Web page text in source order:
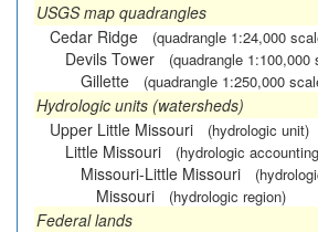
USGS map quadrangles
Cedar Ridge
(quadrangle 1:24,000
Devils Tower (quadrangle 1:100,000
Gillette (quadrangle 1:250,000
Hydrologic units (watersheds)
Upper Little Missouri
(hydrologic unit)
Little Missouri (hydrologic
Missouri-Little Missouri
Missouri (hydrologic region)
Federal lands